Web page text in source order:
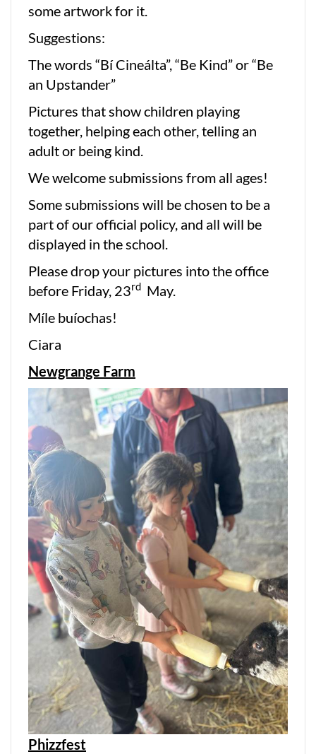
some artwork for it.
Suggestions:
The words “Bí Cineálta”, “Be Kind” or “Be
an Upstander”
Pictures that show children playing
together, helping each other, telling an
adult or being kind.
We welcome submissions from all ages!
Some submissions will be chosen to be a
part of our official policy, and all will be
displayed in the school.
Please drop your pictures into the office
before Friday, 23rd May.
Míle buíochas!
Ciara
Newgrange Farm
Phizzfest